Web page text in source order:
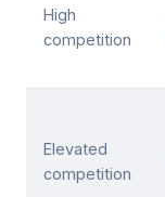
High
competition
Elevated
competition